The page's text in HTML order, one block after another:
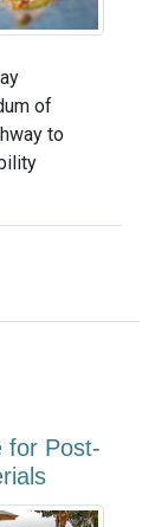
of
to
for Post-